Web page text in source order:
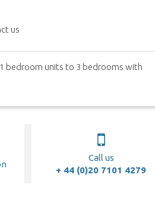
us
bedroom units to 3 bedrooms with
Call us
+ 44 (0)20 7101 4279